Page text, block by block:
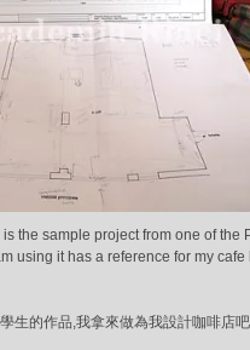
the sample project from one of the
using it has a reference for my cafe
生的作品,我拿來做為我設計咖啡店